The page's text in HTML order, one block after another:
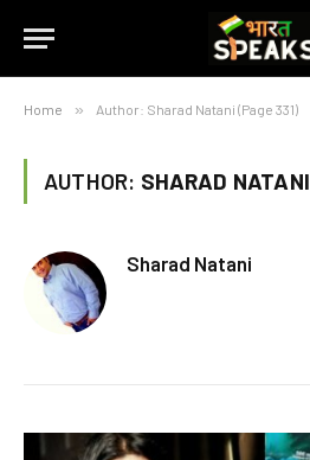
Home » Author: Sharad Natani (Page 331)
AUTHOR: SHARAD NATANI
Sharad Natani